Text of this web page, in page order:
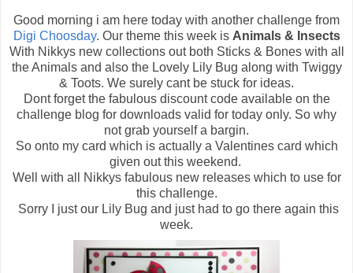
Good morning i am here today with another challenge from
Digi Choosday. Our theme this week is Animals & Insects
With Nikkys new collections out both Sticks & Bones with all
the Animals and also the Lovely Lily Bug along with Twiggy
& Toots. We surely cant be stuck for ideas.
Dont forget the fabulous discount code available on the
challenge blog for downloads valid for today only. So why
not grab yourself a bargin.
So onto my card which is actually a Valentines card which
given out this weekend.
Well with all Nikkys fabulous new releases which to use for
this challenge.
Sorry I just our Lily Bug and just had to go there again this
week.